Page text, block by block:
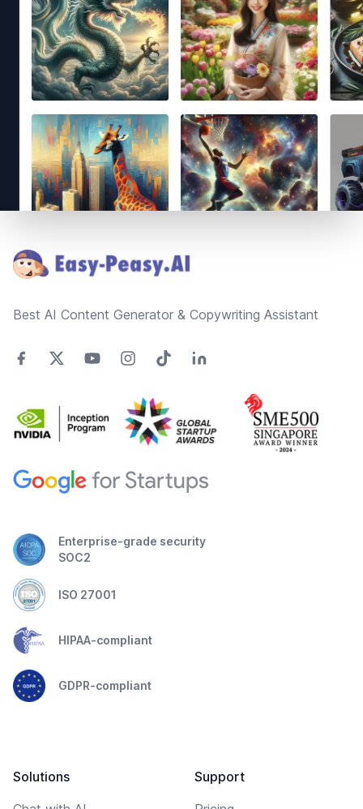
Best AI Content Generator & Copywriting Assistant
Enterprise-grade security
SOC2
ISO 27001
HIPAA-compliant
GDPR-compliant
Solutions
Support